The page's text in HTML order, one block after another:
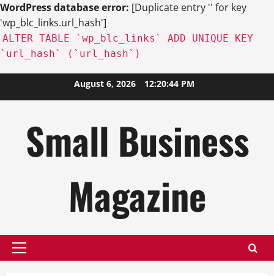
WordPress database error: [Duplicate entry '' for key
'wp_blc_links.url_hash']
ALTER TABLE `wp_blc_links` ADD UNIQUE KEY
`url_hash` (`url_hash`)
August 6, 2026 12:20:45 PM
Small Business
Magazine
Primary